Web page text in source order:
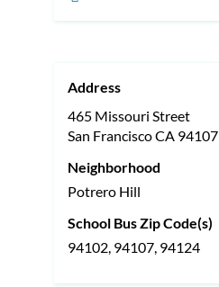
Address
465 Missouri Street
San FranciscoCA 94107
Neighborhood
Potrero Hill
School Bus Zip Code(s)
94102, 94107, 94124